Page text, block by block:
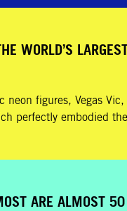
WORLD’S
neon figures, Vegas
perfectly embodied
ARE ALMOST